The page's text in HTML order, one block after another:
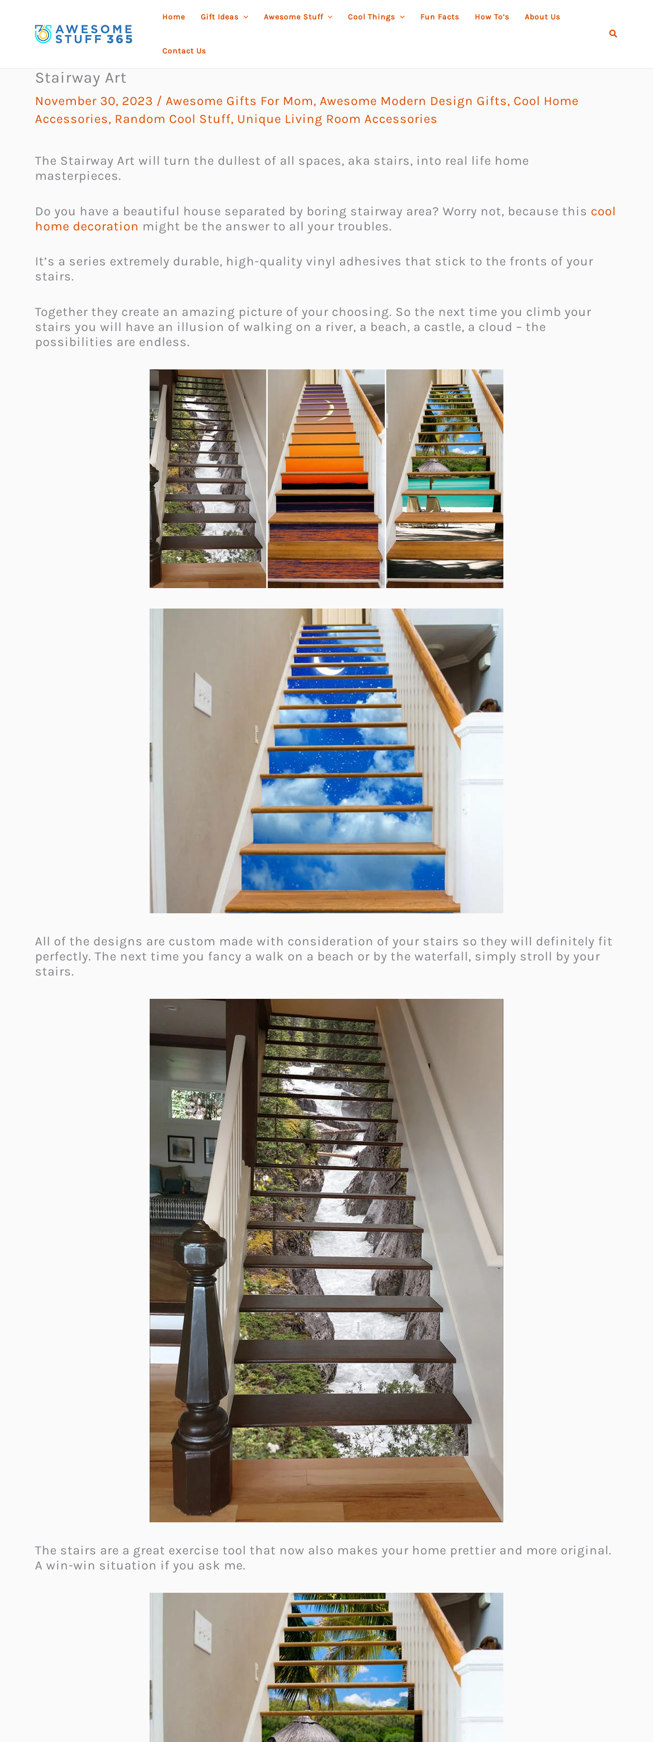
content
Home Gift Ideas Awesome Stuff Cool Things Fun Facts How To’s About Us
Contact Us
Search
Stairway Art
November 30, 2023 / Awesome Gifts For Mom, Awesome Modern Design Gifts, Cool Home
Accessories, Random Cool Stuff, Unique Living Room Accessories
The Stairway Art will turn the dullest of all spaces, aka stairs, into real life home
masterpieces.
Do you have a beautiful house separated by boring stairway area? Worry not, because this cool
home decoration might be the answer to all your troubles.
It’s a series extremely durable, high-quality vinyl adhesives that stick to the fronts of your
stairs.
Together they create an amazing picture of your choosing. So the next time you climb your
stairs you will have an illusion of walking on a river, a beach, a castle, a cloud – the
possibilities are endless.
All of the designs are custom made with consideration of your stairs so they will definitely fit
perfectly. The next time you fancy a walk on a beach or by the waterfall, simply stroll by your
stairs.
The stairs are a great exercise tool that now also makes your home prettier and more original.
A win-win situation if you ask me.